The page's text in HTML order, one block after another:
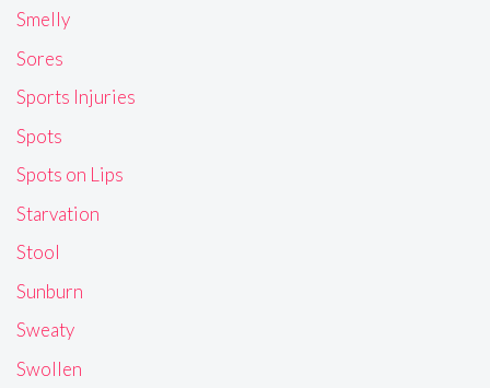
Smelly
Sores
Sports Injuries
Spots
Spots on Lips
Starvation
Stool
Sunburn
Sweaty
Swollen